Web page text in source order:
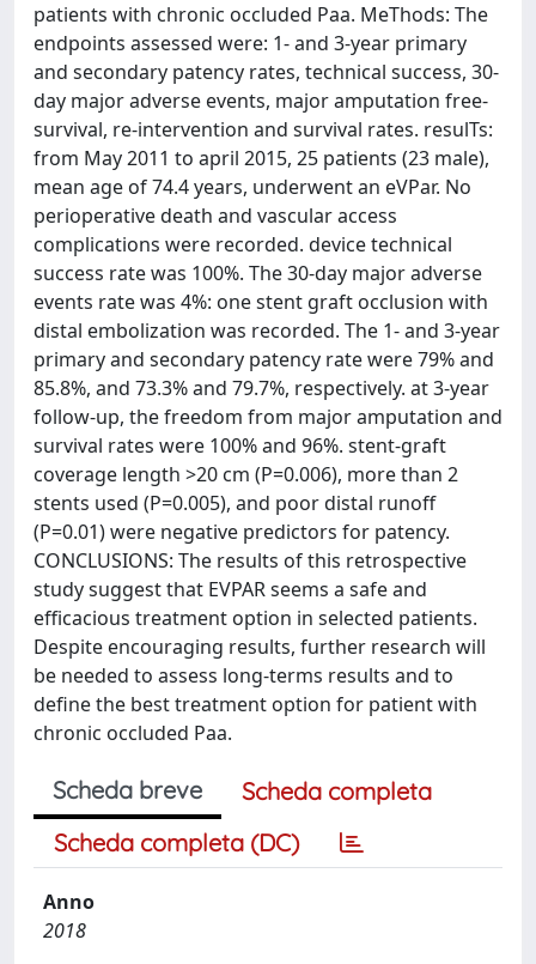
patients with chronic occluded Paa. MeThods: The
endpoints assessed were: 1- and 3-year primary
and secondary patency rates, technical success, 30-
day major adverse events, major amputation free-
survival, re-intervention and survival rates. resulTs:
from May 2011 to april 2015, 25 patients (23 male),
mean age of 74.4 years, underwent an eVPar. No
perioperative death and vascular access
complications were recorded. device technical
success rate was 100%. The 30-day major adverse
events rate was 4%: one stent graft occlusion with
distal embolization was recorded. The 1- and 3-year
primary and secondary patency rate were 79% and
85.8%, and 73.3% and 79.7%, respectively. at 3-year
follow-up, the freedom from major amputation and
survival rates were 100% and 96%. stent-graft
coverage length >20 cm (P=0.006), more than 2
stents used (P=0.005), and poor distal runoff
(P=0.01) were negative predictors for patency.
CONCLUSIONS: The results of this retrospective
study suggest that EVPAR seems a safe and
efficacious treatment option in selected patients.
Despite encouraging results, further research will
be needed to assess long-terms results and to
define the best treatment option for patient with
chronic occluded Paa.
Scheda breve
Scheda completa
Scheda completa (DC)
Anno
2018